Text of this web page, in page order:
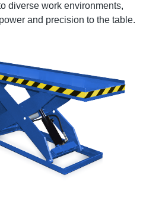
diverse work environments,
and precision to the table.